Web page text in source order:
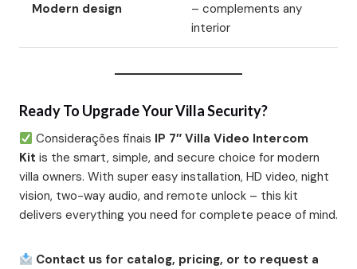
Modern design
– complements any
interior
Ready To Upgrade Your Villa Security?
Considerações finais IP 7″ Villa Video Intercom
Kit is the smart, simple, and secure choice for modern
villa owners. With super easy installation, HD video, night
vision, two-way audio, and remote unlock – this kit
delivers everything you need for complete peace of mind.
Contact us for catalog, pricing, or to request a